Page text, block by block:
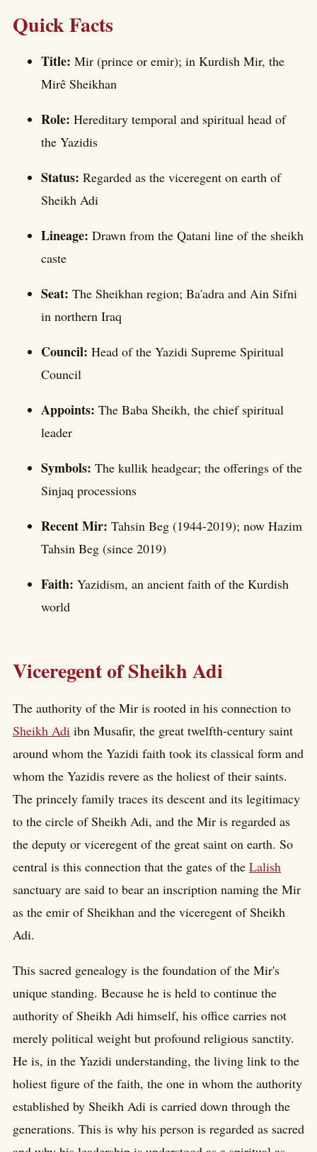
Quick Facts
Title: Mir (prince or emir); in Kurdish Mir, the
Mirê Sheikhan
Role: Hereditary temporal and spiritual head of
the Yazidis
Status: Regarded as the viceregent on earth of
Sheikh Adi
Lineage: Drawn from the Qatani line of the sheikh
caste
Seat: The Sheikhan region; Ba'adra and Ain Sifni
in northern Iraq
Council: Head of the Yazidi Supreme Spiritual
Council
Appoints: The Baba Sheikh, the chief spiritual
leader
Symbols: The kullik headgear; the offerings of the
Sinjaq processions
Recent Mir: Tahsin Beg (1944-2019); now Hazim
Tahsin Beg (since 2019)
Faith: Yazidism, an ancient faith of the Kurdish
world
Viceregent of Sheikh Adi
The authority of the Mir is rooted in his connection to
Sheikh Adi ibn Musafir, the great twelfth-century saint
around whom the Yazidi faith took its classical form and
whom the Yazidis revere as the holiest of their saints.
The princely family traces its descent and its legitimacy
to the circle of Sheikh Adi, and the Mir is regarded as
the deputy or viceregent of the great saint on earth. So
central is this connection that the gates of the Lalish
sanctuary are said to bear an inscription naming the Mir
as the emir of Sheikhan and the viceregent of Sheikh
Adi.
This sacred genealogy is the foundation of the Mir's
unique standing. Because he is held to continue the
authority of Sheikh Adi himself, his office carries not
merely political weight but profound religious sanctity.
He is, in the Yazidi understanding, the living link to the
holiest figure of the faith, the one in whom the authority
established by Sheikh Adi is carried down through the
generations. This is why his person is regarded as sacred